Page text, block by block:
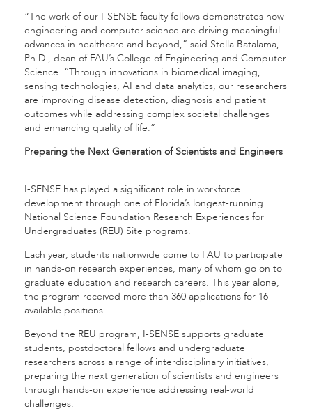
“The work of our I-SENSE faculty fellows demonstrates how
engineering and computer science are driving meaningful
advances in healthcare and beyond,” said Stella Batalama,
Ph.D., dean of FAU’s College of Engineering and Computer
Science. “Through innovations in biomedical imaging,
sensing technologies, AI and data analytics, our researchers
are improving disease detection, diagnosis and patient
outcomes while addressing complex societal challenges
and enhancing quality of life.”
Preparing the Next Generation of Scientists and Engineers
I-SENSE has played a significant role in workforce
development through one of Florida’s longest-running
National Science Foundation Research Experiences for
Undergraduates (REU) Site programs.
Each year, students nationwide come to FAU to participate
in hands-on research experiences, many of whom go on to
graduate education and research careers. This year alone,
the program received more than 360 applications for 16
available positions.
Beyond the REU program, I-SENSE supports graduate
students, postdoctoral fellows and undergraduate
researchers across a range of interdisciplinary initiatives,
preparing the next generation of scientists and engineers
through hands-on experience addressing real-world
challenges.